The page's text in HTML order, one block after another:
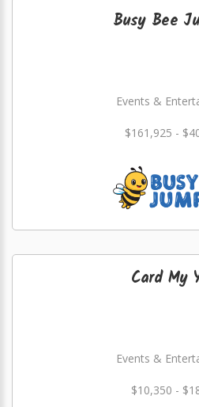
Busy Bee
Events &
$161,925 -
Card My
Events &
$10,350 -